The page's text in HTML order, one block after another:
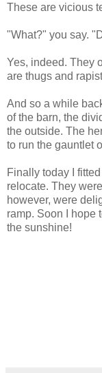
These are vicious
"What?" you say.
Yes, indeed. They
are thugs and
And so a while
of the barn, the
the outside. The
to run the gauntlet
Finally today I
relocate. They
however, were
ramp. Soon I hope
the sunshine!